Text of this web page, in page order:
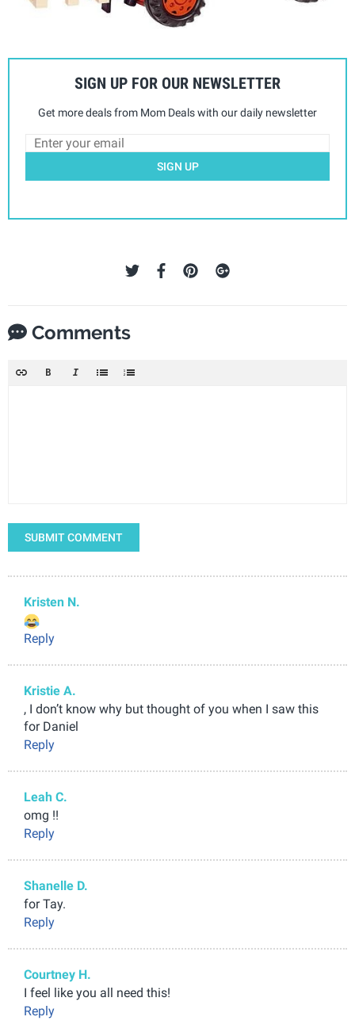
SIGN UP FOR OUR NEWSLETTER
Get more deals from Mom Deals with our daily newsletter
SIGN UP
Comments
SUBMIT COMMENT
Kristen N.
Reply
Kristie A.
, I don’t know why but thought of you when I saw this
for Daniel
Reply
Leah C.
omg !!
Reply
Shanelle D.
for Tay.
Reply
Courtney H.
I feel like you all need this!
Reply